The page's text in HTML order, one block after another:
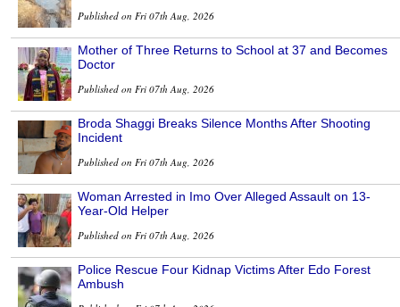
Published on Fri 07th Aug, 2026
Mother of Three Returns to School at 37 and Becomes
Doctor
Published on Fri 07th Aug, 2026
Broda Shaggi Breaks Silence Months After Shooting
Incident
Published on Fri 07th Aug, 2026
Woman Arrested in Imo Over Alleged Assault on 13-
Year-Old Helper
Published on Fri 07th Aug, 2026
Police Rescue Four Kidnap Victims After Edo Forest
Ambush